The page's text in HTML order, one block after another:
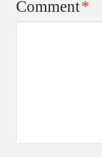
Comment*